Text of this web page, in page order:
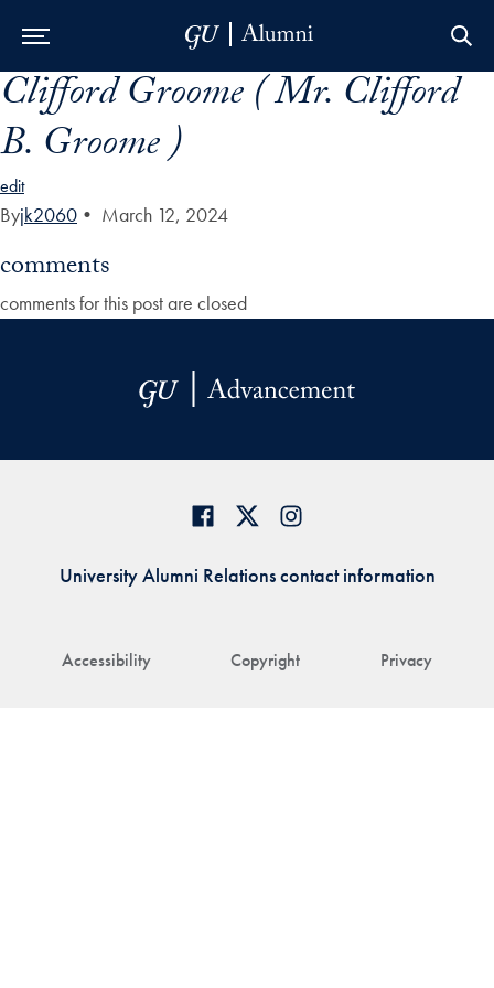
Skip to Main Navigation
Skip to Content
Skip to Footer
Clifford Groome ( Mr. Clifford
B. Groome )
edit
Byjk2060 • March 12, 2024
comments
comments for this post are closed
Accessibility Copyright Privacy
University Alumni Relations contact information